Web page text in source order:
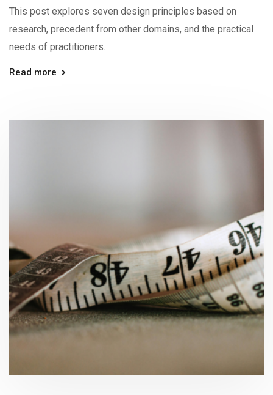
This post explores seven design principles based on
research, precedent from other domains, and the practical
needs of practitioners.
Read more